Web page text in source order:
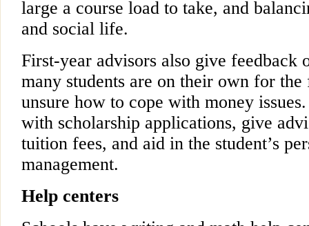
large a course load to take, and
and social life.
First-year advisors also give feedback
many students are on their own for
unsure how to cope with money
with scholarship applications, give
tuition fees, and aid in the student’s
management.
Help centers